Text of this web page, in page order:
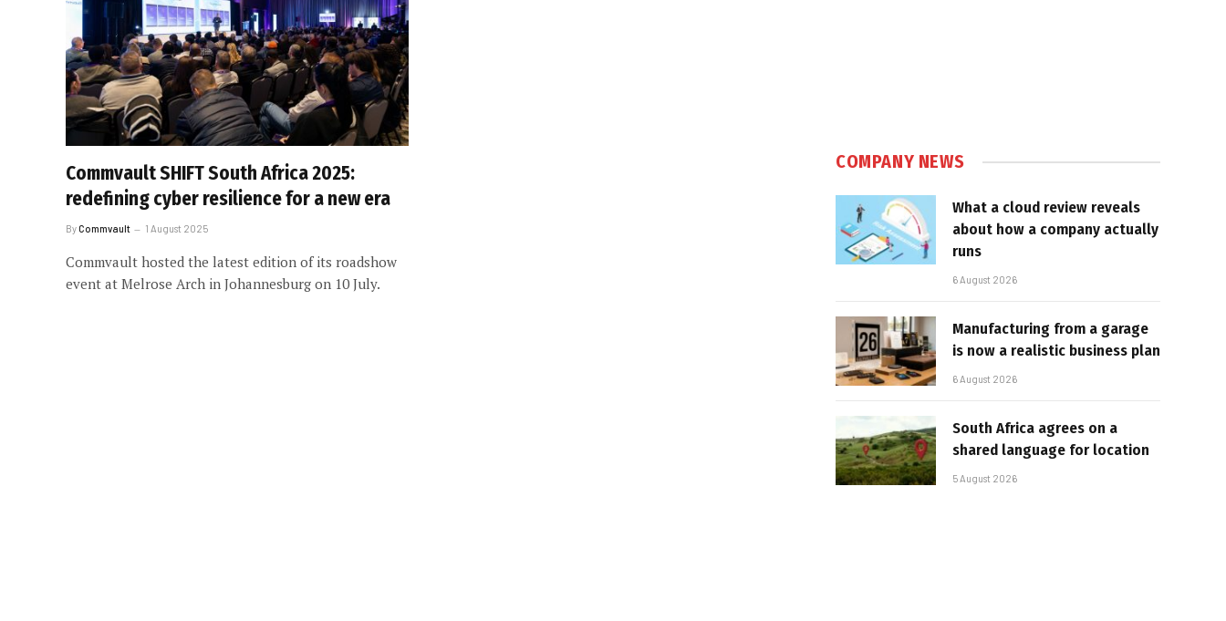
Commvault SHIFT South Africa 2025:
redefining cyber resilience for a new era
ByCommvault 1 August 2025
Commvault hosted the latest edition of its roadshow
event at Melrose Arch in Johannesburg on 10 July.
COMPANY NEWS
What a cloud review reveals
about how a company actually
runs
6 August 2026
Manufacturing from a garage
is now a realistic business plan
6 August 2026
South Africa agrees on a
shared language for location
5 August 2026